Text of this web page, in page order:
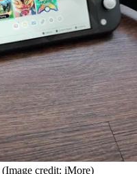
(Image credit: iMore)